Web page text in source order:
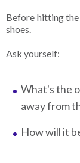
Before hitting
shoes.
Ask yourself:
What's the
away from
How will it